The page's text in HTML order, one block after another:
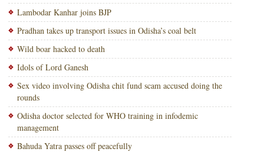
Lambodar Kanhar joins BJP
Pradhan takes up transport issues in Odisha’s coal belt
Wild boar hacked to death
Idols of Lord Ganesh
Sex video involving Odisha chit fund scam accused doing the
rounds
Odisha doctor selected for WHO training in infodemic
management
Bahuda Yatra passes off peacefully